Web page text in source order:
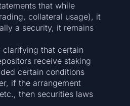
that while
collateral usage), it
a security, it remains
clarifying that certain
receive staking
certain conditions
if the arrangement
then securities laws